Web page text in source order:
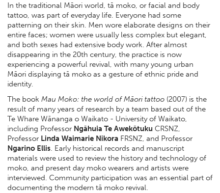
In the traditional Māori world, tā moko, or facial and body
tattoo, was part of everyday life. Everyone had some
patterning on their skin. Men wore elaborate designs on their
entire faces; women were usually less complex but elegant,
and both sexes had extensive body work. After almost
disappearing in the 20th century, the practice is now
experiencing a powerful revival, with many young urban
Māori displaying tā moko as a gesture of ethnic pride and
identity.
The book Mau Moko: the world of Māori tattoo (2007) is the
result of many years of research by a team based out of the
Te Whare Wānanga o Waikato - University of Waikato,
including Professor Ngāhuia Te Awekōtuku CRSNZ,
Professor Linda Waimarie Nikora FRSNZ, and Professor
Ngarino Ellis. Early historical records and manuscript
materials were used to review the history and technology of
moko, and present day moko wearers and artists were
interviewed. Community participation was an essential part of
documenting the modern tā moko revival.